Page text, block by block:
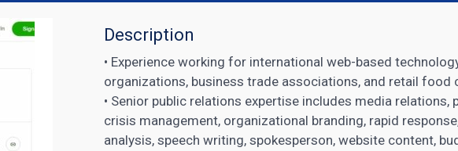
Description
• Experience working for international web-based
organizations, business trade associations, and retail food
• Senior public relations expertise includes media relations,
crisis management, organizational branding, rapid
analysis, speech writing, spokesperson, website content,